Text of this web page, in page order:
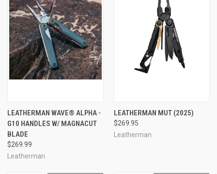
LEATHERMAN WAVE® ALPHA -
G10 HANDLES W/ MAGNACUT
BLADE
$269.99
Leatherman
LEATHERMAN MUT (2025)
$269.95
Leatherman